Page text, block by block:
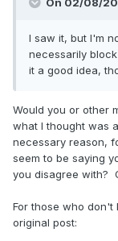
On 02/08/
I saw it, but I'm
necessarily
it a good idea,
Would you or other
what I thought was
necessary reason,
seem to be saying
you disagree with?
For those who
original post: